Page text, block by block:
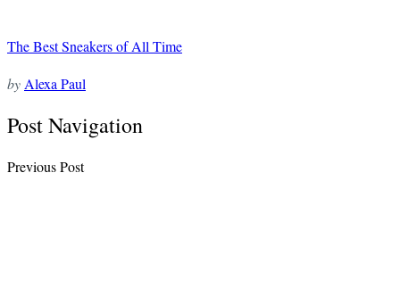
The Best Sneakers of All Time
byAlexa Paul
Post Navigation
Previous Post